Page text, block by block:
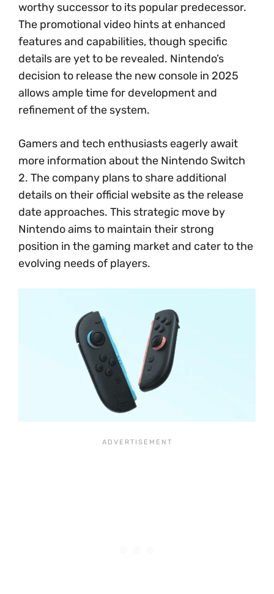
worthy successor to its popular predecessor.
The promotional video hints at enhanced
features and capabilities, though specific
details are yet to be revealed. Nintendo’s
decision to release the new console in 2025
allows ample time for development and
refinement of the system.
Gamers and tech enthusiasts eagerly await
more information about the Nintendo Switch
2. The company plans to share additional
details on their official website as the release
date approaches. This strategic move by
Nintendo aims to maintain their strong
position in the gaming market and cater to the
evolving needs of players.